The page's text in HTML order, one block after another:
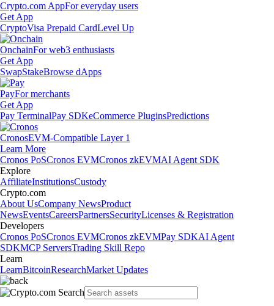
Crypto.com AppFor everyday users
Get App
CryptoVisa Prepaid CardLevel Up
OnchainFor web3 enthusiasts
Get App
SwapStakeBrowse dApps
PayFor merchants
Get App
Pay TerminalPay SDKeCommerce PluginsPredictions
CronosEVM-Compatible Layer 1
Learn More
Cronos PoSCronos EVMCronos zkEVMAI Agent SDK
Explore
AffiliateInstitutionsCustody
Crypto.com
About UsCompany NewsProduct
NewsEventsCareersPartnersSecurityLicenses & Registration
Developers
Cronos PoSCronos EVMCronos zkEVMPay SDKAI Agent
SDKMCP ServersTrading Skill Repo
Learn
LearnBitcoinResearchMarket Updates